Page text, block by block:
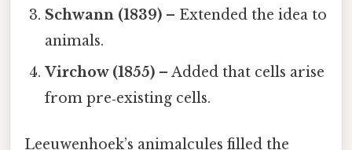
Schwann (1839) – Extended the idea to
animals.
Virchow (1855) – Added that cells arise
from pre‑existing cells.
Leeuwenhoek’s animalcules filled the